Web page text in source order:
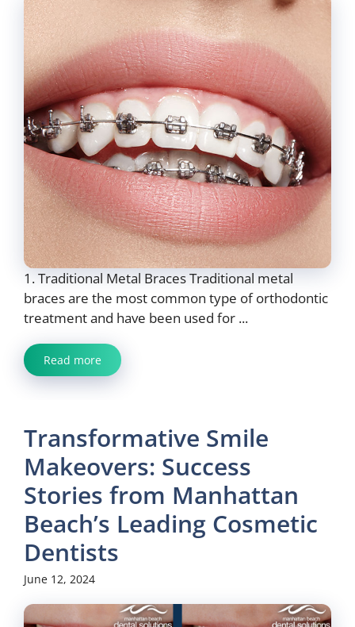
1. Traditional Metal Braces Traditional metal
braces are the most common type of orthodontic
treatment and have been used for ...
Read more
Transformative Smile
Makeovers: Success
Stories from Manhattan
Beach’s Leading Cosmetic
Dentists
June 12, 2024